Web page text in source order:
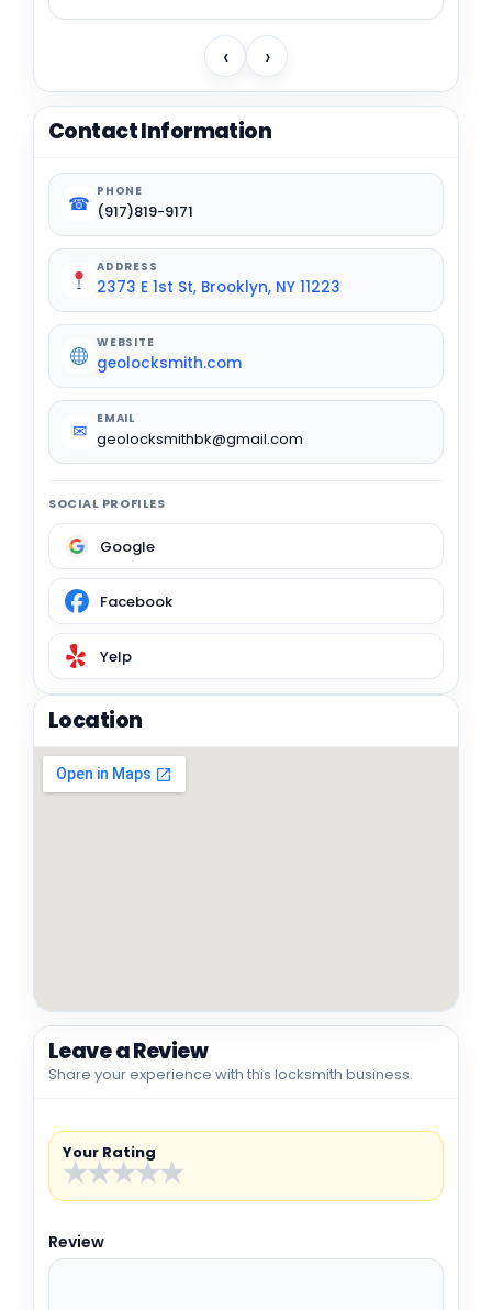
‹ ›
Contact Information
☎
PHONE
(917)819-9171
ADDRESS
2373 E 1st St, Brooklyn, NY 11223
WEBSITE
geolocksmith.com
✉
EMAIL
geolocksmithbk@gmail.com
SOCIAL PROFILES
Google
Facebook
Yelp
Location
Leave a Review
Share your experience with this locksmith business.
Your Rating
★
★
★
★
★
Review